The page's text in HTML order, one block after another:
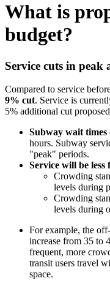
What is
budget?
Service cuts in
Compared to service
9% cut. Service is
5% additional cut
Subway wait times
hours. Subway
"peak" periods.
Service will be
Crowding
levels during
Crowding
levels during
For example, the
increase from 35 to
frequent, more
transit users travel
space.